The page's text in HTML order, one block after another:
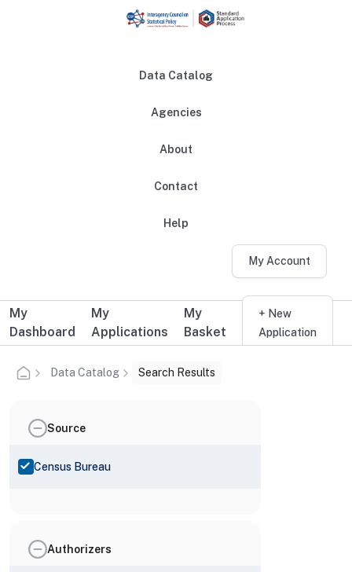
Data Catalog
Agencies
About
Contact
Help
My Account
Additional user navigation
My
Dashboard
My
Applications
My
Basket
+ New
Application
Data Catalog Search Results
Source
Census Bureau
Authorizers